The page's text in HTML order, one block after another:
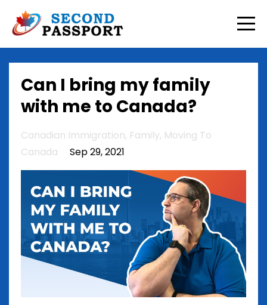
Can I bring my family
with me to Canada?
Canadian Immigration Family Moving To
Canada
Sep 29, 2021